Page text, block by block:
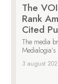
The
Rank
Cited
The media
3 august